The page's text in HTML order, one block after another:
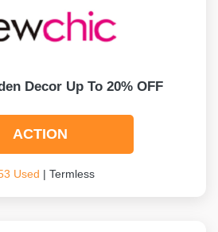
Decor Up To 20% OFF
ACTION
Used | Termless